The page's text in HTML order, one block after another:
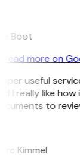
Boot
Read more on
useful
I really like
to
Kimmel